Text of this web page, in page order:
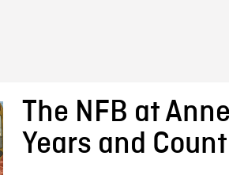
The NFB at
Years and